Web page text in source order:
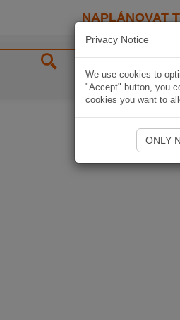
NAPLÁNOVAT
Privacy Notice
We use cookies to
"Accept" button, you
cookies you want to
ONLY